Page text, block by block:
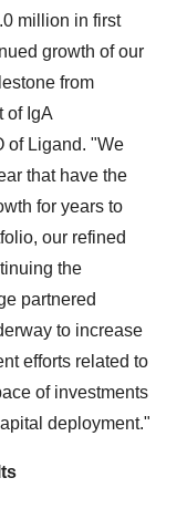
million in first
growth of our
from
of IgA
of Ligand. "We
that have the
for years to
our refined
the
partnered
to increase
efforts related to
of investments
deployment."